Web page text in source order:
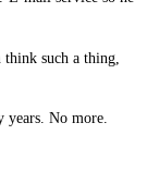
such a thing,
years. No more.